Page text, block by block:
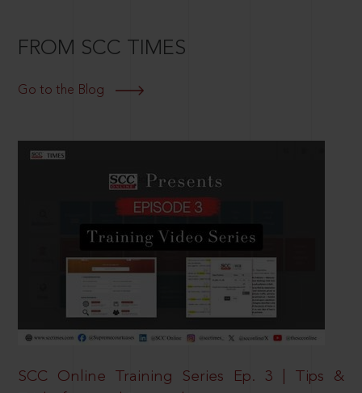
FROM SCC TIMES
Go to the Blog
SCC Online Training Series Ep. 3 | Tips &